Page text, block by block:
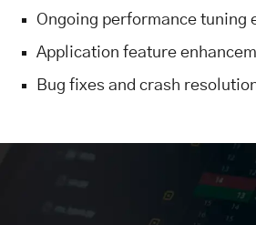
Ongoing performance tuning
Application feature
Bug fixes and crash